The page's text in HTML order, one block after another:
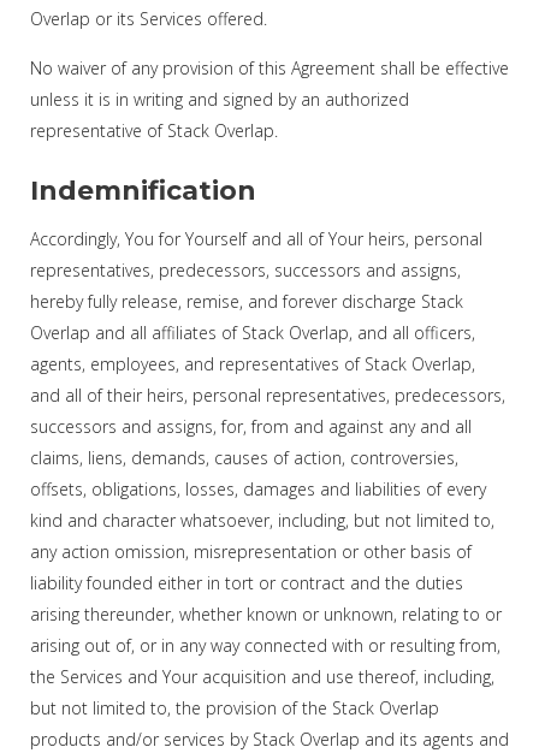
Overlap or its Services offered.
No waiver of any provision of this Agreement shall be effective
unless it is in writing and signed by an authorized
representative of Stack Overlap.
Indemnification
Accordingly, You for Yourself and all of Your heirs, personal
representatives, predecessors, successors and assigns,
hereby fully release, remise, and forever discharge Stack
Overlap and all affiliates of Stack Overlap, and all officers,
agents, employees, and representatives of Stack Overlap,
and all of their heirs, personal representatives, predecessors,
successors and assigns, for, from and against any and all
claims, liens, demands, causes of action, controversies,
offsets, obligations, losses, damages and liabilities of every
kind and character whatsoever, including, but not limited to,
any action omission, misrepresentation or other basis of
liability founded either in tort or contract and the duties
arising thereunder, whether known or unknown, relating to or
arising out of, or in any way connected with or resulting from,
the Services and Your acquisition and use thereof, including,
but not limited to, the provision of the Stack Overlap
products and/or services by Stack Overlap and its agents and